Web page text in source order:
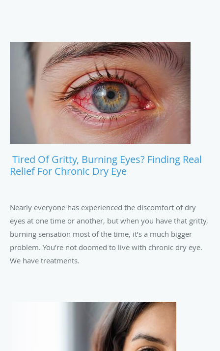
Tired Of Gritty, Burning Eyes? Finding Real
Relief For Chronic Dry Eye
Nearly everyone has experienced the discomfort of dry
eyes at one time or another, but when you have that gritty,
burning sensation most of the time, it’s a much bigger
problem. You’re not doomed to live with chronic dry eye.
We have treatments.